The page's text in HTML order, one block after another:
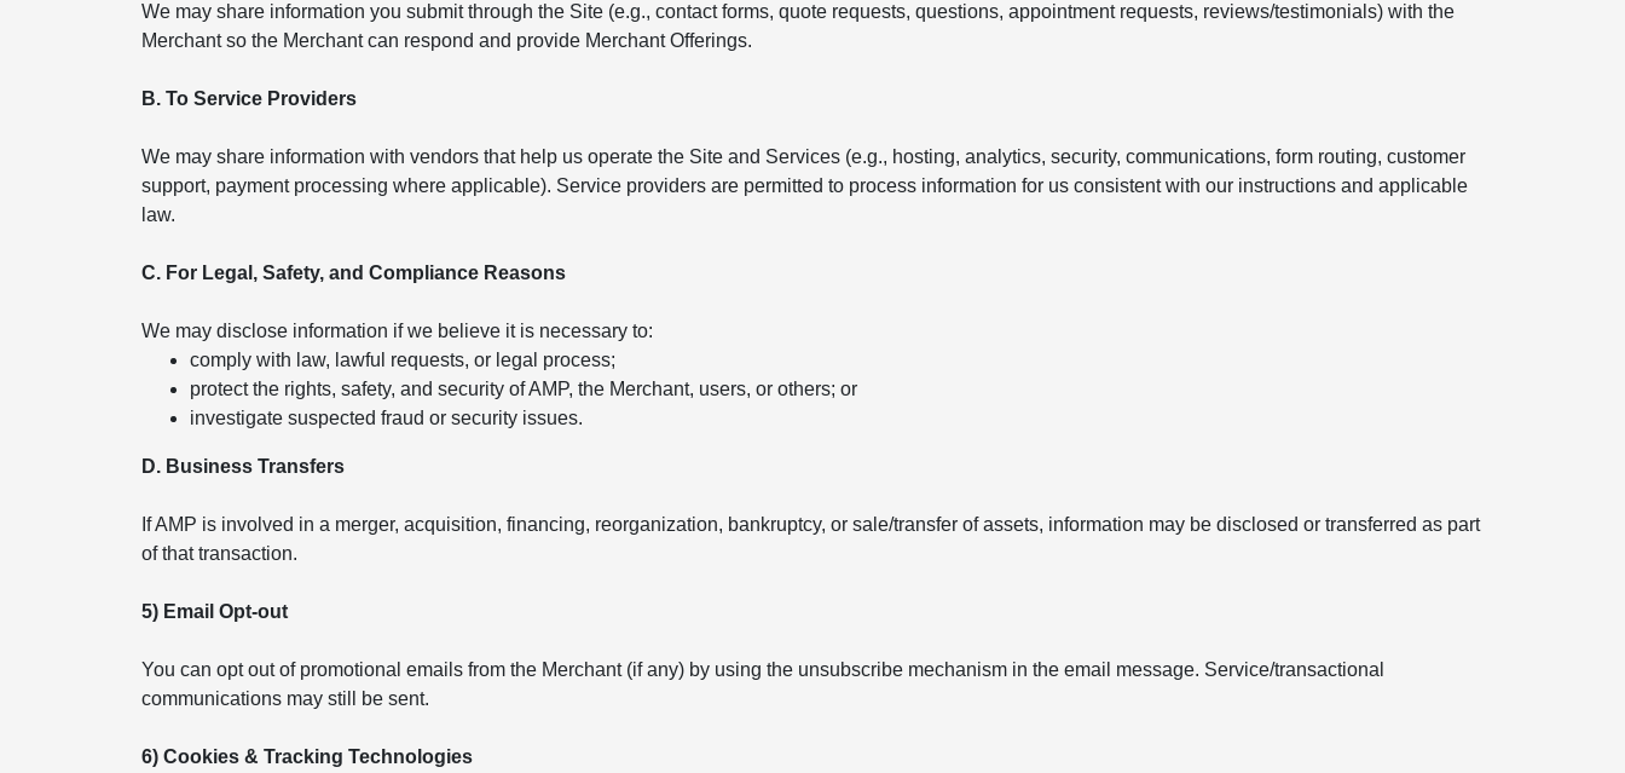
We may share information you submit through the Site (e.g., contact forms, quote requests, questions, appointment requests, reviews/testimonials) with the
Merchant so the Merchant can respond and provide Merchant Offerings.
B. To Service Providers
We may share information with vendors that help us operate the Site and Services (e.g., hosting, analytics, security, communications, form routing, customer
support, payment processing where applicable). Service providers are permitted to process information for us consistent with our instructions and applicable
law.
C. For Legal, Safety, and Compliance Reasons
We may disclose information if we believe it is necessary to:
comply with law, lawful requests, or legal process;
protect the rights, safety, and security of AMP, the Merchant, users, or others; or
investigate suspected fraud or security issues.
D. Business Transfers
If AMP is involved in a merger, acquisition, financing, reorganization, bankruptcy, or sale/transfer of assets, information may be disclosed or transferred as part
of that transaction.
5) Email Opt-out
You can opt out of promotional emails from the Merchant (if any) by using the unsubscribe mechanism in the email message. Service/transactional
communications may still be sent.
6) Cookies & Tracking Technologies